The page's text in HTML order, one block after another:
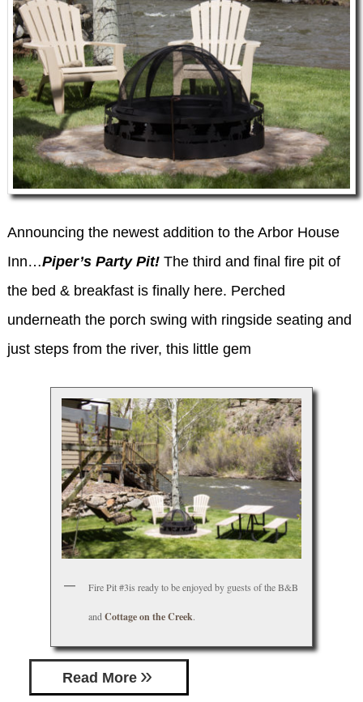
WEDDING INQUIRY FORM
Announcing the newest addition to the Arbor House
Inn…Piper’s Party Pit! The third and final fire pit of
the bed & breakfast is finally here. Perched
underneath the porch swing with ringside seating and
just steps from the river, this little gem
Fire Pit #3is ready to be enjoyed by guests of the B&B
and Cottage on the Creek.
Read More